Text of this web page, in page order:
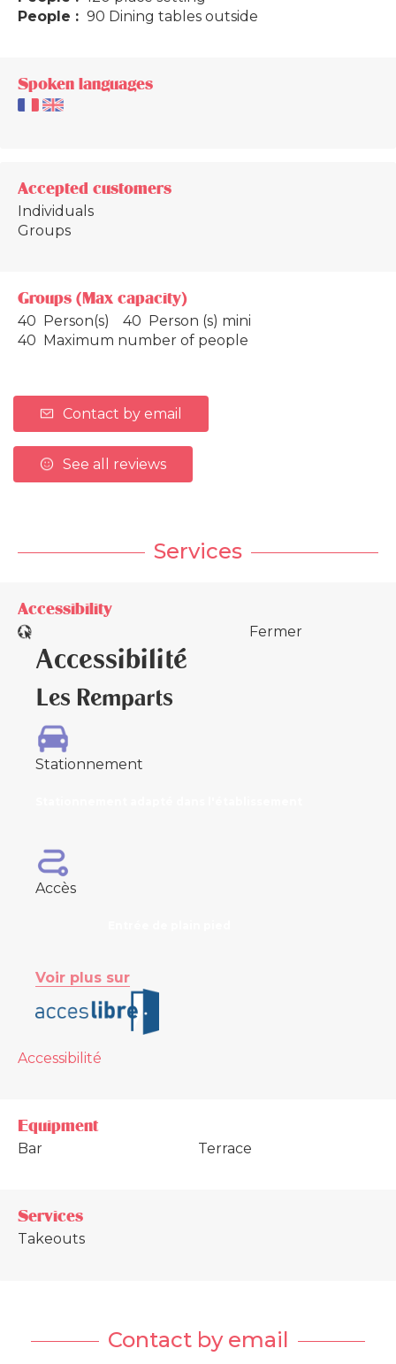
People : 90 Dining tables outside
Spoken languages
Accepted customers
Individuals
Groups
Groups (Max capacity)
40 Person(s)
40 Person (s) mini
40 Maximum number of people
Contact by email
See all reviews
Services
Accessibility
Fermer
Accessibilité
Les Remparts
Stationnement
Accès
Voir plus sur
Accessibilité
Equipment
Bar Terrace
Services
Takeouts
Contact by email